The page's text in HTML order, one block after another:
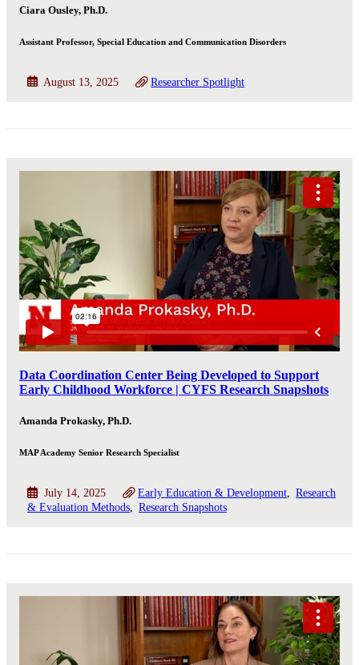
Ciara Ousley, Ph.D.
Assistant Professor, Special Education and Communication Disorders
August 13, 2025 Researcher Spotlight
Data Coordination Center Being Developed to Support
Early Childhood Workforce | CYFS Research Snapshots
Amanda Prokasky, Ph.D.
MAP Academy Senior Research Specialist
July 14, 2025 Early Education & Development
Research
& Evaluation Methods
Research Snapshots